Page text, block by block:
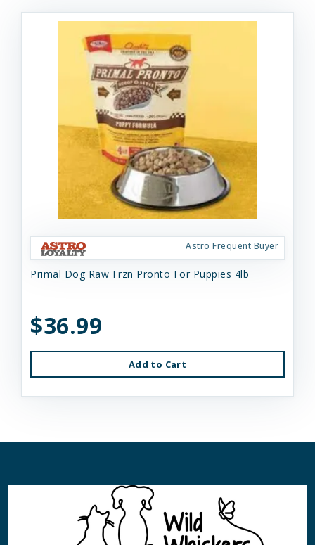
Astro Frequent Buyer
Primal Dog Raw Frzn Pronto For Puppies 4lb
$36.99
Add to Cart